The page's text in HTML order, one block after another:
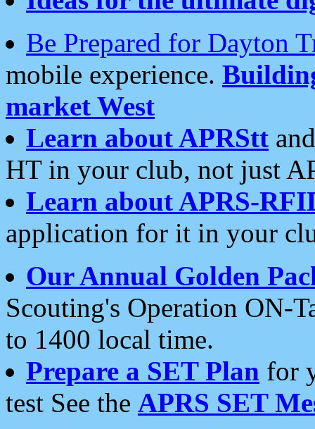
Be Prepared for Dayton
mobile experience.
market West
Learn about APRStt
HT in your club, not just
Learn about APRS-
application for it in your
Our Annual Golden
Scouting's Operation ON-
to 1400 local time.
Prepare a SET Plan for
test See the APRS SET